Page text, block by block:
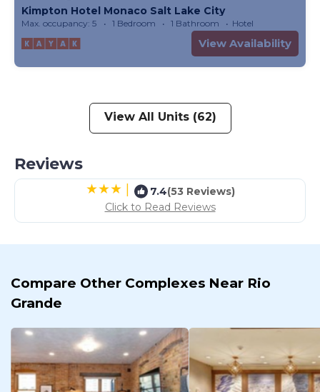
Kimpton Hotel Monaco Salt Lake City
Max. occupancy: 5 1 Bedroom 1 Bathroom Hotel
View Availability
View All Units (62)
Reviews
| 7.4(53 Reviews)
Click to Read Reviews
Compare Other Complexes Near Rio
Grande